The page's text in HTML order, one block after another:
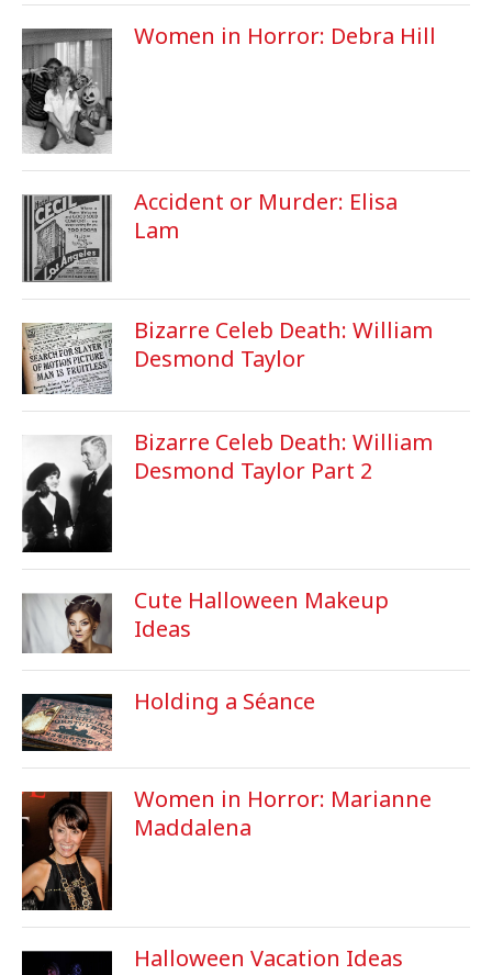
Women in Horror: Debra Hill
Accident or Murder: Elisa
Lam
Bizarre Celeb Death: William
Desmond Taylor
Bizarre Celeb Death: William
Desmond Taylor Part 2
Cute Halloween Makeup
Ideas
Holding a Séance
Women in Horror: Marianne
Maddalena
Halloween Vacation Ideas